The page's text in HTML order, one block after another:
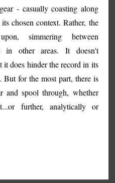
- casually coasting along
chosen context. Rather, the
simmering between
in other areas. It doesn't
it does hinder the record in its
But for the most part, there is
and spool through, whether
further, analytically or